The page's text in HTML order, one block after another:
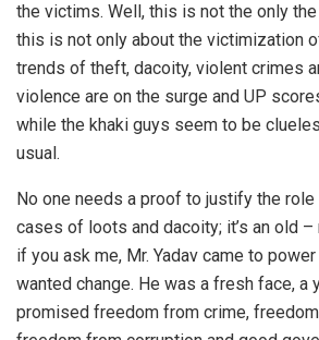
the victims. Well, this is not the only
this is not only about the victimization
trends of theft, dacoity, violent crimes
violence are on the surge and UP
while the khaki guys seem to be
usual.
No one needs a proof to justify the
cases of loots and dacoity; it’s an old
if you ask me, Mr. Yadav came to
wanted change. He was a fresh face, a
promised freedom from crime, freedom